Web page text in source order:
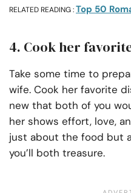
RELATED READING :Top 50
4. Cook her
Take some time to
wife. Cook her favorite
new that both of you
her shows effort, love,
just about the food but
you’ll both treasure.